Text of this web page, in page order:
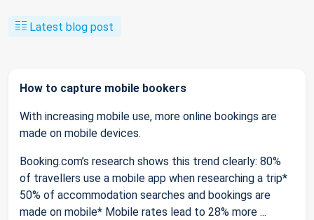
Latest blog post
How to capture mobile bookers
With increasing mobile use, more online bookings are
made on mobile devices.
Booking.com’s research shows this trend clearly: 80%
of travellers use a mobile app when researching a trip*
50% of accommodation searches and bookings are
made on mobile* Mobile rates lead to 28% more ...